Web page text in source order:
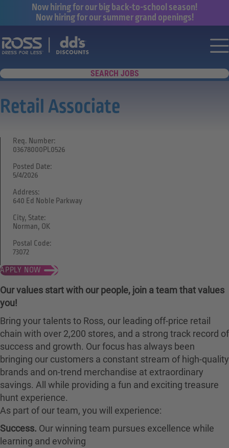
Now hiring for our big back-to-school season!
Now hiring for our summer grand openings!
Say yes to a great career with Ross
SEARCH JOBS
Retail Associate
APPLY NOW
Req. Number:
03678000PL0526
Posted Date:
5/4/2026
Address:
640 Ed Noble Parkway
City, State:
Norman, OK
Postal Code:
73072
Our values start with our people, join a team that values
you!
Bring your talents to Ross, our leading off-price retail
chain with over 2,200 stores, and a strong track record of
success and growth. Our focus has always been
bringing our customers a constant stream of high-quality
brands and on-trend merchandise at extraordinary
savings. All while providing a fun and exciting treasure
hunt experience.
As part of our team, you will experience:
Success. Our winning team pursues excellence while
learning and evolving